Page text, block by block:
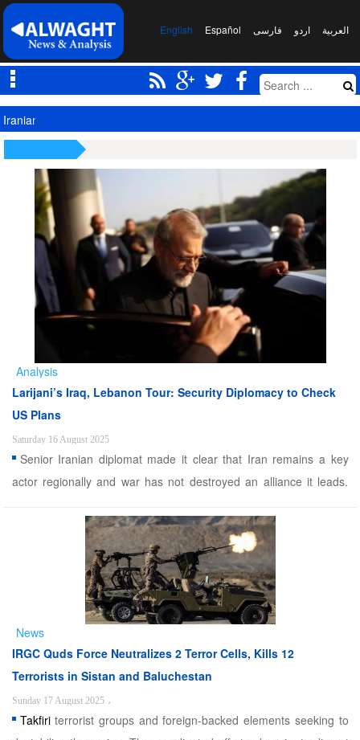
العربیة اردو فارسی Español
English
Iranian President Meets Leader to Discuss Major National Issues
Analysis
Larijani’s Iraq, Lebanon Tour: Security Diplomacy to Check
US Plans
Saturday 16 August 2025
Senior Iranian diplomat made it clear that Iran remains a key
actor regionally and war has not destroyed an alliance it leads.
Supreme National Security Council, Ali Larijani has launched a
series of diplomatic moves. Following ...
News
IRGC Quds Force Neutralizes 2 Terror Cells, Kills 12
Terrorists in Sistan and Baluchestan
Sunday 17 August 2025 ،
Takfiriterrorist groups and foreign-backed elements seeking to